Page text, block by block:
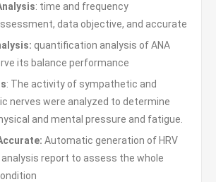
: time and frequency
data objective, and accurate
quantification analysis of ANA
its balance performance
: The activity of sympathetic and
nerves were analyzed to determine
and mental pressure and fatigue.
Automatic generation of HRV
report to assess the whole